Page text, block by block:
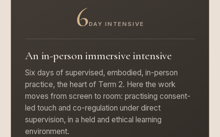
6DAY INTENSIVE
An in-person immersive intensive
Six days of supervised, embodied, in-person
practice, the heart of Term 2. Here the work
moves from screen to room: practising consent-
led touch and co-regulation under direct
supervision, in a held and ethical learning
environment.